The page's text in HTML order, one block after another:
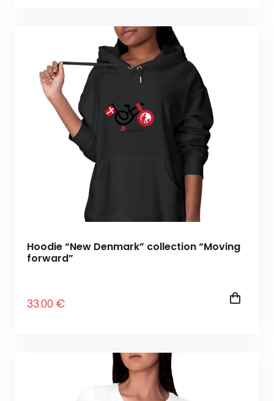
Hoodie “New Denmark” collection “Moving
forward”
33.00 €